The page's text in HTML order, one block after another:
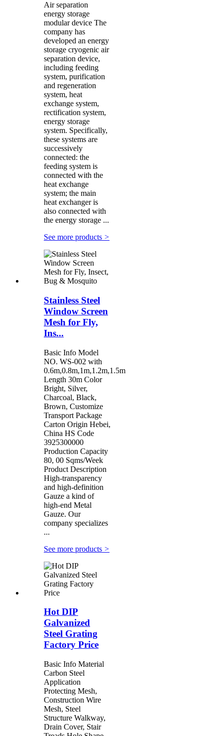
Air separation
energy storage
modular device The
company has
developed an energy
storage cryogenic air
separation device,
including feeding
system, purification
and regeneration
system, heat
exchange system,
rectification system,
energy storage
system. Specifically,
these systems are
successively
connected: the
feeding system is
connected with the
heat exchange
system; the main
heat exchanger is
also connected with
the energy storage ...
See more products >
Stainless Steel
Window Screen
Mesh for Fly,
Ins...
Basic Info Model
NO. WS-002 with
0.6m,0.8m,1m,1.2m,1.5m
Length 30m Color
Bright, Silver,
Charcoal, Black,
Brown, Customize
Transport Package
Carton Origin Hebei,
China HS Code
3925300000
Production Capacity
80, 00 Sqms/Week
Product Description
High-transparency
and high-definition
Gauze a kind of
high-end Metal
Gauze. Our
company specializes
...
See more products >
Hot DIP
Galvanized
Steel Grating
Factory Price
Basic Info Material
Carbon Steel
Application
Protecting Mesh,
Construction Wire
Mesh, Steel
Structure Walkway,
Drain Cover, Stair